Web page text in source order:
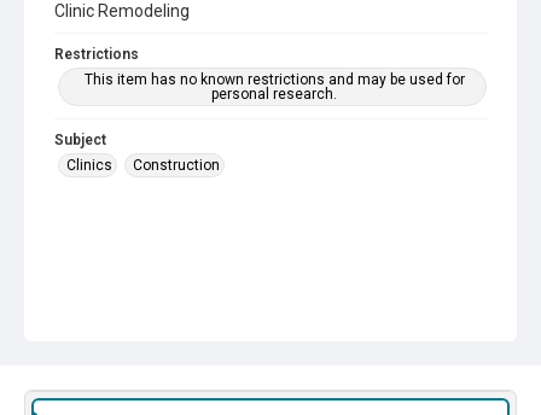
Clinic Remodeling
Restrictions
This item has no known restrictions and may be used for
personal research.
Subject
Clinics
Construction